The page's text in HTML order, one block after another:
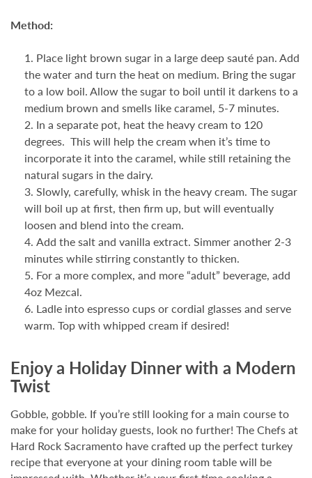
Method:
Place light brown sugar in a large deep sauté pan. Add
the water and turn the heat on medium. Bring the sugar
to a low boil. Allow the sugar to boil until it darkens to a
medium brown and smells like caramel, 5-7 minutes.
In a separate pot, heat the heavy cream to 120
degrees. This will help the cream when it’s time to
incorporate it into the caramel, while still retaining the
natural sugars in the dairy.
Slowly, carefully, whisk in the heavy cream. The sugar
will boil up at first, then firm up, but will eventually
loosen and blend into the cream.
Add the salt and vanilla extract. Simmer another 2-3
minutes while stirring constantly to thicken.
For a more complex, and more “adult” beverage, add
4oz Mezcal.
Ladle into espresso cups or cordial glasses and serve
warm. Top with whipped cream if desired!
Enjoy a Holiday Dinner with a Modern
Twist
Gobble, gobble. If you’re still looking for a main course to
make for your holiday guests, look no further! The Chefs at
Hard Rock Sacramento have crafted up the perfect turkey
recipe that everyone at your dining room table will be